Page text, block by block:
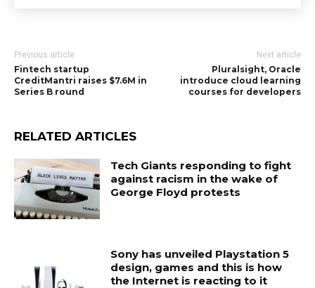
Previous article
Fintech startup
CreditMantri raises $7.6M in
Series B round
Next article
Pluralsight, Oracle
introduce cloud learning
courses for developers
RELATED ARTICLES
Tech Giants responding to fight
against racism in the wake of
George Floyd protests
Sony has unveiled Playstation 5
design, games and this is how
the Internet is reacting to it